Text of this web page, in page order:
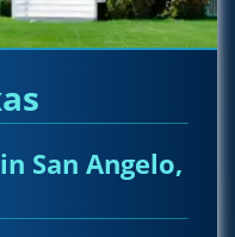
San Angelo,